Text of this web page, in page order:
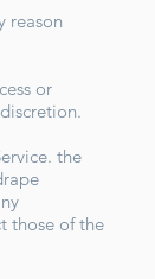
reason
or
the
those of the